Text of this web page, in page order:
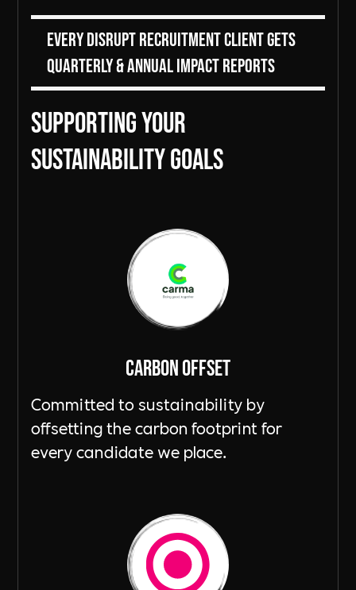
Every DiSRUPT Recruitment client gets
Quarterly & Annual Impact Reports
Supporting Your
sustainability goals
Carbon Offset
Committed to sustainability by
offsetting the carbon footprint for
every candidate we place.